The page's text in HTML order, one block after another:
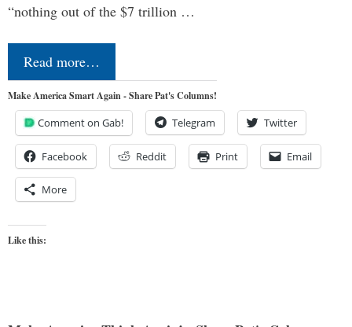
“nothing out of the $7 trillion …
Read more…
Make America Smart Again - Share Pat's Columns!
Comment on Gab! Telegram Twitter
Facebook Reddit Print Email
More
Like this: